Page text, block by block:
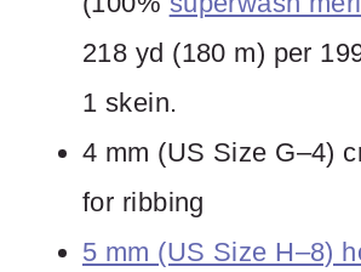
218 yd (180 m) per
1 skein.
4 mm (US Size G–4)
for ribbing
5 mm (US Size H–8)